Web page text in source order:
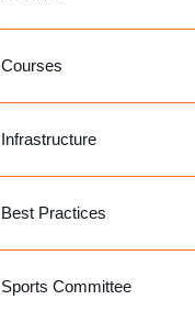
Courses
Infrastructure
Best Practices
Sports Committee